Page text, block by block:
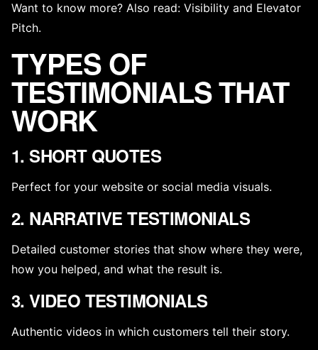
Want to know more? Also read: Visibility and Elevator
Pitch.
TYPES OF
TESTIMONIALS THAT
WORK
1. SHORT QUOTES
Perfect for your website or social media visuals.
2. NARRATIVE TESTIMONIALS
Detailed customer stories that show where they were,
how you helped, and what the result is.
3. VIDEO TESTIMONIALS
Authentic videos in which customers tell their story.